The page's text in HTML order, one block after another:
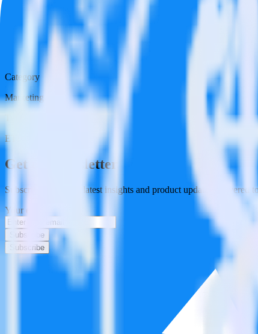
Category
Marketing
ETL
Get the newsletter
Subscribe to get our latest insights and product updates delivered
Your email
Subscribe
Subscribe
This integration combination has been deprecated.
Google Reviews is no longer supported as the source in this
Easily integrate Google Reviews with